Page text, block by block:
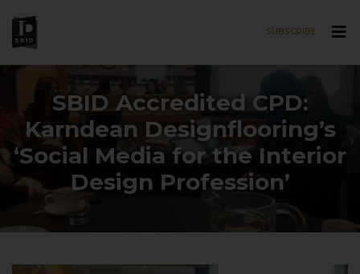
SUBSCRIBE
SBID Accredited CPD:
Karndean Designflooring’s
‘Social Media for the Interior
Design Profession’